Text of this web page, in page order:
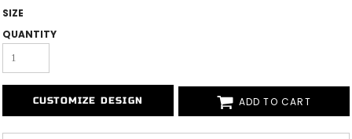
SIZE
QUANTITY
CUSTOMIZE DESIGN ADD TO CART